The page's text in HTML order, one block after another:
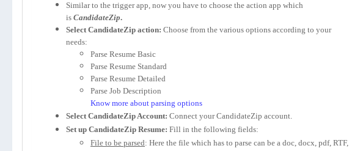
Similar to the trigger app, now you have to choose the action app which
is CandidateZip.
Select CandidateZip action: Choose from the various options according to your
needs:
Parse Resume Basic
Parse Resume Standard
Parse Resume Detailed
Parse Job Description
Know more about parsing options
Select CandidateZip Account: Connect your CandidateZip account.
Set up CandidateZip Resume: Fill in the following fields:
File to be parsed: Here the file which has to parse can be a doc, docx, pdf, RTF,